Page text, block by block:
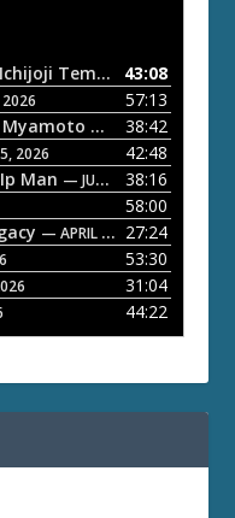
ETD 66: Samurai II - Duel at Ichijoji Temple — JULY 27,
43:08
57:13
Myamoto — JUNE 29, 2026
38:42
2026
42:48
Man — JUNE 1, 2026
38:16
58:00
— APRIL 27, 2026
27:24
53:30
31:04
44:22